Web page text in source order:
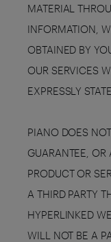
MATERIAL
INFORMATION,
OBTAINED BY
OUR SERVICES
EXPRESSLY
PIANO DOES
GUARANTEE, OR
PRODUCT OR
A THIRD PARTY
HYPERLINKED
WILL NOT BE A